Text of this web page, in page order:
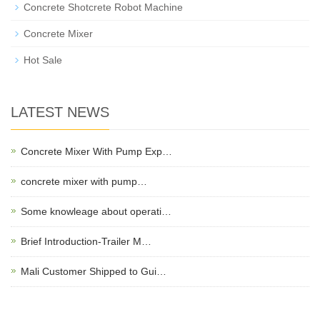
Concrete Shotcrete Robot Machine
Concrete Mixer
Hot Sale
LATEST NEWS
Concrete Mixer With Pump Exp…
concrete mixer with pump…
Some knowleage about operati…
Brief Introduction-Trailer M…
Mali Customer Shipped to Gui…